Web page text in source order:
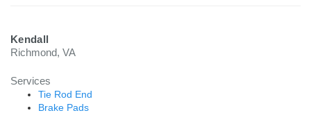
Kendall
Richmond, VA
Services
Tie Rod End
Brake Pads